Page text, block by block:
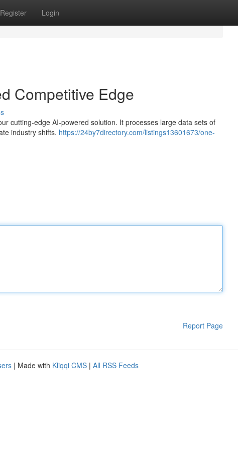
Register Login
Competitive Edge
cutting-edge AI-powered solution. It processes large data sets of
industry shifts. https://24by7directory.com/listings13601673/one-
Report Page
| Made with Kliqqi CMS | All RSS Feeds